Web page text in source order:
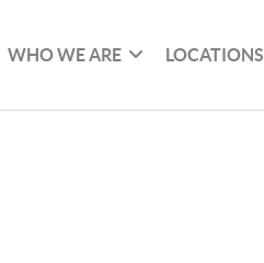
WHO WE ARE LOCATIONS